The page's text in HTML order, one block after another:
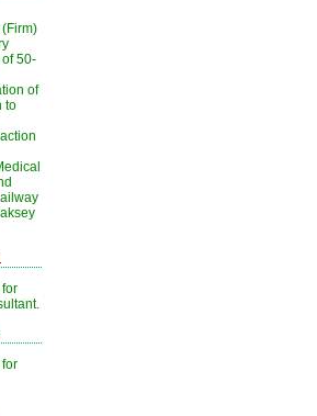
50-
of
to
for
for